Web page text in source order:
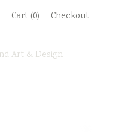
Cart (0) Checkout